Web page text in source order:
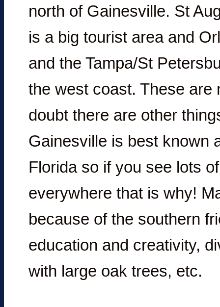
north of Gainesville. St
is a big tourist area and
and the Tampa/St
the west coast. These are
doubt there are other
Gainesville is best known
Florida so if you see lots
everywhere that is why!
because of the southern
education and creativity,
with large oak trees, etc.